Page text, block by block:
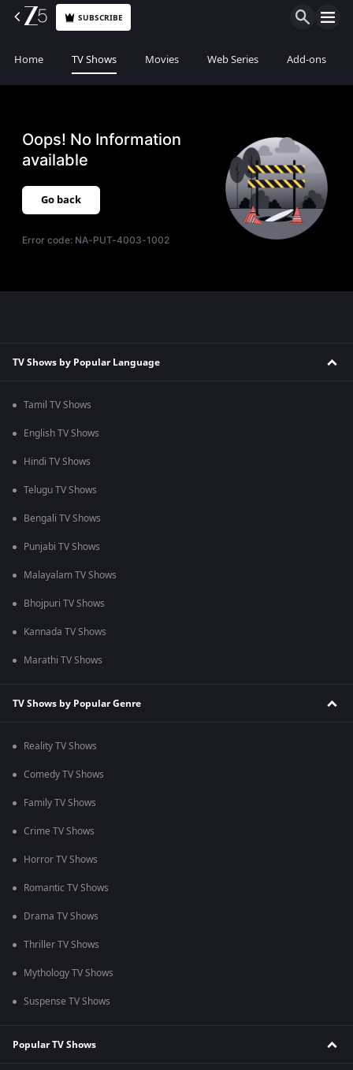
SUBSCRIBE
Home TV Shows Movies Web Series Add-ons
Oops! No Information
available
Go back
Error code: NA-PUT-4003-1002
TV Shows by Popular Language
Tamil TV Shows
English TV Shows
Hindi TV Shows
Telugu TV Shows
Bengali TV Shows
Punjabi TV Shows
Malayalam TV Shows
Bhojpuri TV Shows
Kannada TV Shows
Marathi TV Shows
TV Shows by Popular Genre
Reality TV Shows
Comedy TV Shows
Family TV Shows
Crime TV Shows
Horror TV Shows
Romantic TV Shows
Drama TV Shows
Thriller TV Shows
Mythology TV Shows
Suspense TV Shows
Popular TV Shows